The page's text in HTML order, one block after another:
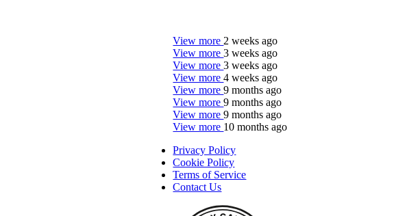
View more2 weeks ago
View more3 weeks ago
View more3 weeks ago
View more4 weeks ago
View more9 months ago
View more9 months ago
View more9 months ago
View more 10 months ago
Privacy Policy
Cookie Policy
Terms of Service
Contact Us